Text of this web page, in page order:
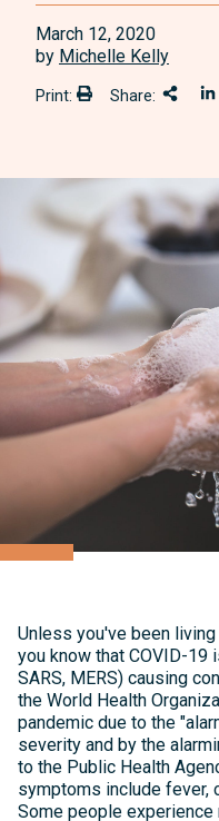
March 12, 2020
by Michelle Kelly
Print: Print:Share: Share
Unless you've been
you know that COVID-
SARS, MERS) causing
the World Health
pandemic due to the
severity and by the
to the Public Health
symptoms include fever,
Some people